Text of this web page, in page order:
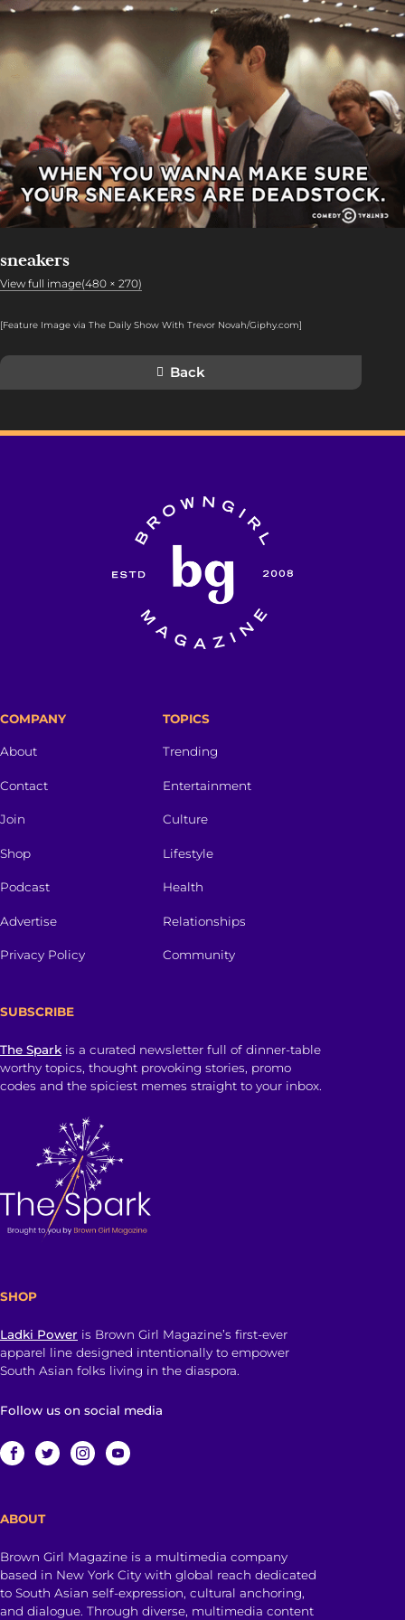
sneakers
View full image(480 × 270)
[Feature Image via The Daily Show With Trevor Novah/Giphy.com]
Back
COMPANY
About
Contact
Join
Shop
Podcast
Advertise
Privacy Policy
TOPICS
Trending
Entertainment
Culture
Lifestyle
Health
Relationships
Community
SUBSCRIBE
The Spark is a curated newsletter full of dinner-table
worthy topics, thought provoking stories, promo
codes and the spiciest memes straight to your inbox.
SHOP
Ladki Power is Brown Girl Magazine’s first-ever
apparel line designed intentionally to empower
South Asian folks living in the diaspora.
Follow us on social media
ABOUT
Brown Girl Magazine is a multimedia company
based in New York City with global reach dedicated
to South Asian self-expression, cultural anchoring,
and dialogue. Through diverse, multimedia content